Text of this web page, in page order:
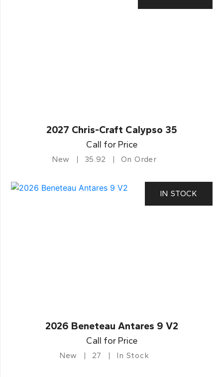
2027 Chris-Craft Calypso 35
Call for Price
New 35.92 On Order
IN STOCK
2026 Beneteau Antares 9 V2
Call for Price
New 27 In Stock